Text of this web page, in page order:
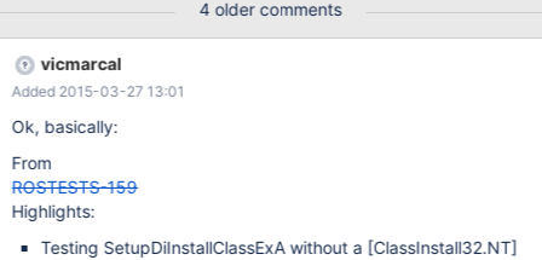
SetupDiInstallClassExW to install battery.inf. However,
SetupDiInstallClassExW tries "forcely" to install the
ClassInstall32.nt.Services section: /* Install .Services section */
lstrcatW(SectionName, DotServices); ret =
SetupInstallServicesFromInfSectionExW( hInf, SectionName, 0,
hDeviceInfo, NULL, NULL, NULL); if (!ret) goto cleanup; So if the
INF, as this case is, does not have a .Services section,
SetupDiInstallClassExW returns FALSE (BUG!!), this FALSE is sent
4 older comments
vicmarcal
Added 2015-03-27 13:01
Ok, basically:
From
ROSTESTS-159
Highlights:
Testing SetupDiInstallClassExA without a [ClassInstall32.NT]